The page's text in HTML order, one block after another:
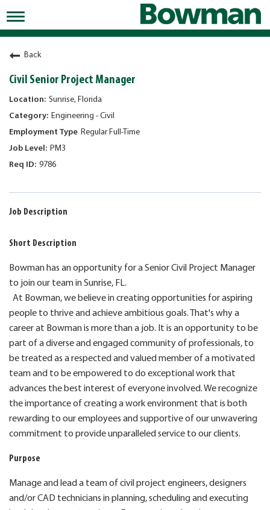
Toggle
navigation
Working at Bowman
Early Careers/Internships
Development
Benefits
Jobs
Returning Candidates
News
Back
Civil Senior Project Manager
Sunrise, Florida
Engineering - Civil
Regular Full-Time
PM3
9786
Job Description
Short Description
Bowman has an opportunity for a Senior Civil Project Manager
to join our team in Sunrise, FL.
At Bowman, we believe in creating opportunities for aspiring
people to thrive and achieve ambitious goals. That's why a
career at Bowman is more than a job. It is an opportunity to be
part of a diverse and engaged community of professionals, to
be treated as a respected and valued member of a motivated
team and to be empowered to do exceptional work that
advances the best interest of everyone involved. We recognize
the importance of creating a work environment that is both
rewarding to our employees and supportive of our unwavering
commitment to provide unparalleled service to our clients.
Purpose
Manage and lead a team of civil project engineers, designers
and/or CAD technicians in planning, scheduling and executing